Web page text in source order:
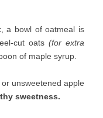
, a bowl of oatmeal is
cut oats (for extra
of maple syrup.
unsweetened apple
sweetness.